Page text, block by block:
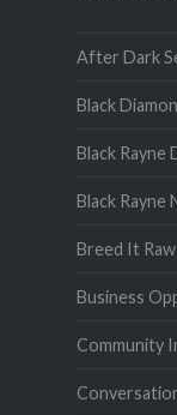
After Dark
Black
Black Rayne
Black Rayne
Breed It Raw
Business
Community